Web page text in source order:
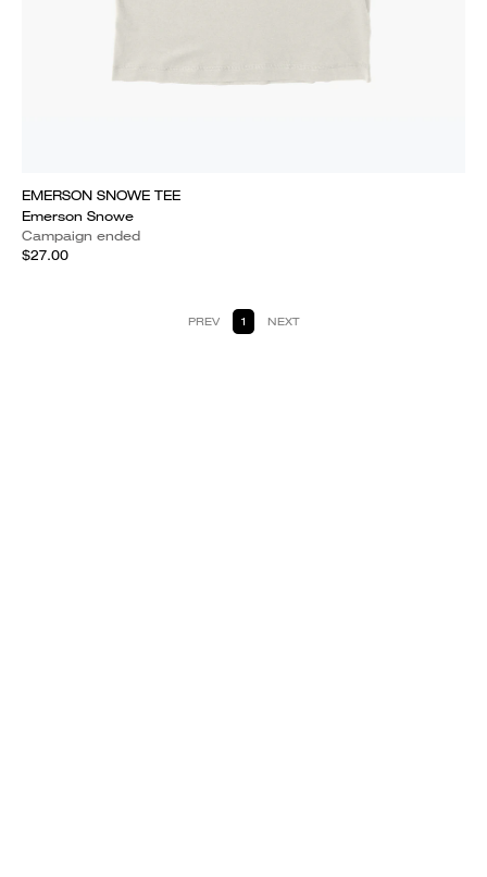
EMERSON SNOWE TEE
Emerson Snowe
Campaign ended
$27.00
PREV 1 NEXT